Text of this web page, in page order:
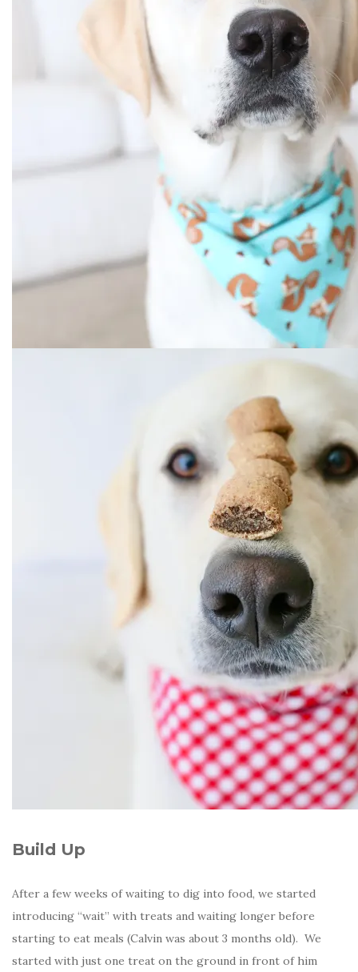
Build Up
After a few weeks of waiting to dig into food, we started
introducing “wait” with treats and waiting longer before
starting to eat meals (Calvin was about 3 months old). We
started with just one treat on the ground in front of him